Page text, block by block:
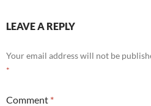
LEAVE A REPLY
Your email address will not be
*
Comment *